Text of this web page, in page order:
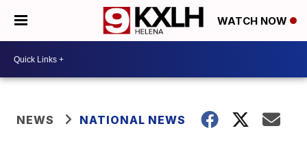
WATCH NOW
NEWS NATIONAL NEWS